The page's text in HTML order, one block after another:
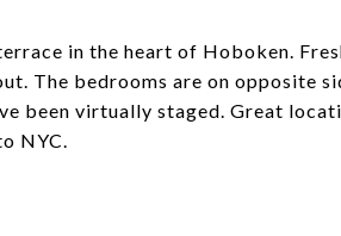
in the heart of Hoboken.
The bedrooms are on opposite
been virtually staged. Great
NYC.